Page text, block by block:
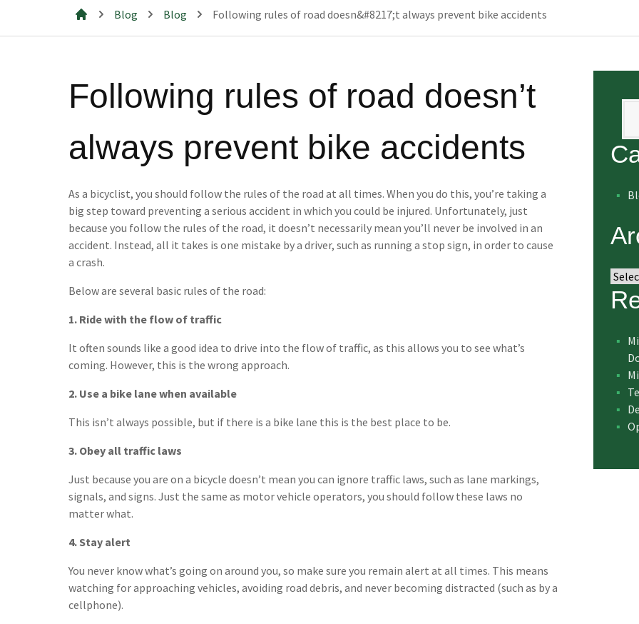
Blog Blog Following rules of road doesn&#8217;t always prevent bike accidents
Following rules of road doesn’t
always prevent bike accidents
As a bicyclist, you should follow the rules of the road at all times. When you do this, you’re taking a
big step toward preventing a serious accident in which you could be injured. Unfortunately, just
because you follow the rules of the road, it doesn’t necessarily mean you’ll never be involved in an
accident. Instead, all it takes is one mistake by a driver, such as running a stop sign, in order to cause
a crash.
Below are several basic rules of the road:
1. Ride with the flow of traffic
It often sounds like a good idea to drive into the flow of traffic, as this allows you to see what’s
coming. However, this is the wrong approach.
2. Use a bike lane when available
This isn’t always possible, but if there is a bike lane this is the best place to be.
3. Obey all traffic laws
Just because you are on a bicycle doesn’t mean you can ignore traffic laws, such as lane markings,
signals, and signs. Just the same as motor vehicle operators, you should follow these laws no
matter what.
4. Stay alert
You never know what’s going on around you, so make sure you remain alert at all times. This means
watching for approaching vehicles, avoiding road debris, and never becoming distracted (such as by a
cellphone).